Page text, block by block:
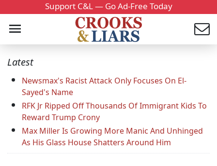
Support C&L — Go Ad-Free Today
Latest
Newsmax's Racist Attack Only Focuses On El-
Sayed's Name
RFK Jr Ripped Off Thousands Of Immigrant Kids To
Reward Trump Crony
Max Miller Is Growing More Manic And Unhinged
As His Glass House Shatters Around Him